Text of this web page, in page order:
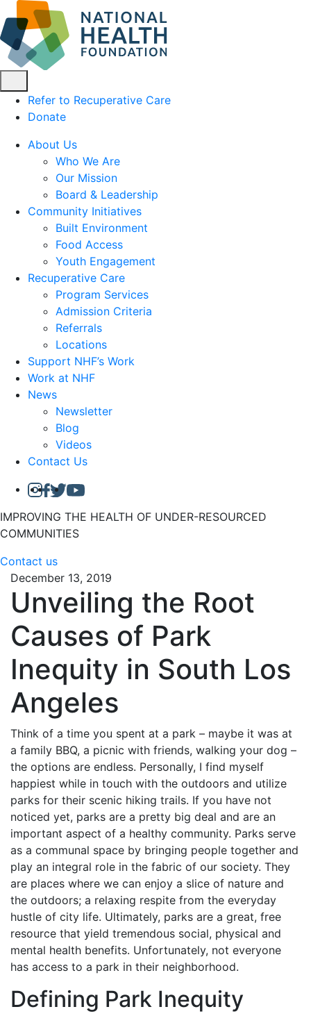
Refer to Recuperative Care
Donate
About Us
Who We Are
Our Mission
Board & Leadership
Community Initiatives
Built Environment
Food Access
Youth Engagement
Recuperative Care
Program Services
Admission Criteria
Referrals
Locations
Support NHF’s Work
Work at NHF
News
Newsletter
Blog
Videos
Contact Us
IMPROVING THE HEALTH OF UNDER-RESOURCED
COMMUNITIES
Contact us
December 13, 2019
Unveiling the Root
Causes of Park
Inequity in South Los
Angeles
Think of a time you spent at a park – maybe it was at
a family BBQ, a picnic with friends, walking your dog –
the options are endless. Personally, I find myself
happiest while in touch with the outdoors and utilize
parks for their scenic hiking trails. If you have not
noticed yet, parks are a pretty big deal and are an
important aspect of a healthy community. Parks serve
as a communal space by bringing people together and
play an integral role in the fabric of our society. They
are places where we can enjoy a slice of nature and
the outdoors; a relaxing respite from the everyday
hustle of city life. Ultimately, parks are a great, free
resource that yield tremendous social, physical and
mental health benefits. Unfortunately, not everyone
has access to a park in their neighborhood.
Defining Park Inequity